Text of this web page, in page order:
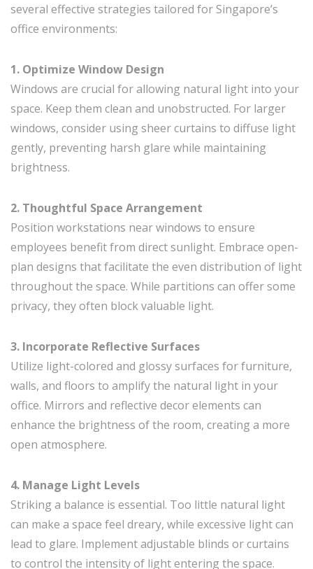
several effective strategies tailored for Singapore’s
office environments:
1. Optimize Window Design
Windows are crucial for allowing natural light into your
space. Keep them clean and unobstructed. For larger
windows, consider using sheer curtains to diffuse light
gently, preventing harsh glare while maintaining
brightness.
2. Thoughtful Space Arrangement
Position workstations near windows to ensure
employees benefit from direct sunlight. Embrace open-
plan designs that facilitate the even distribution of light
throughout the space. While partitions can offer some
privacy, they often block valuable light.
3. Incorporate Reflective Surfaces
Utilize light-colored and glossy surfaces for furniture,
walls, and floors to amplify the natural light in your
office. Mirrors and reflective decor elements can
enhance the brightness of the room, creating a more
open atmosphere.
4. Manage Light Levels
Striking a balance is essential. Too little natural light
can make a space feel dreary, while excessive light can
lead to glare. Implement adjustable blinds or curtains
to control the intensity of light entering the space.